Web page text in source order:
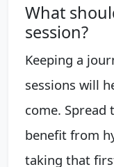
What
session?
Keeping a
sessions will
come. Spread
benefit from
taking that